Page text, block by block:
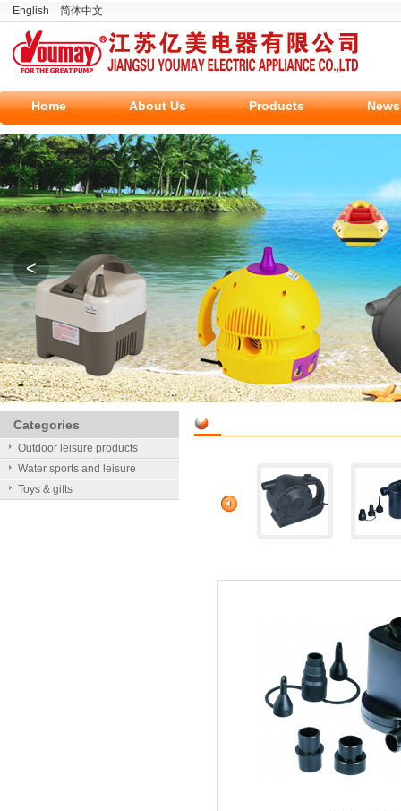
English 简体中文
Home About Us Products News
<
Categories
Outdoor leisure products
Water sports and leisure
Toys & gifts